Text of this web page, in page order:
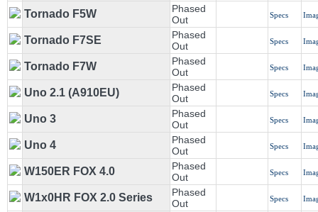
Tornado F5W
Phased
Out
Specs
Tornado F7SE
Phased
Out
Specs
Tornado F7W
Phased
Out
Specs
Uno 2.1 (A910EU)
Phased
Out
Specs
Uno 3
Phased
Out
Specs
Uno 4
Phased
Out
Specs
W150ER FOX 4.0
Phased
Out
Specs
W1x0HR FOX 2.0 Series
Phased
Out
Specs